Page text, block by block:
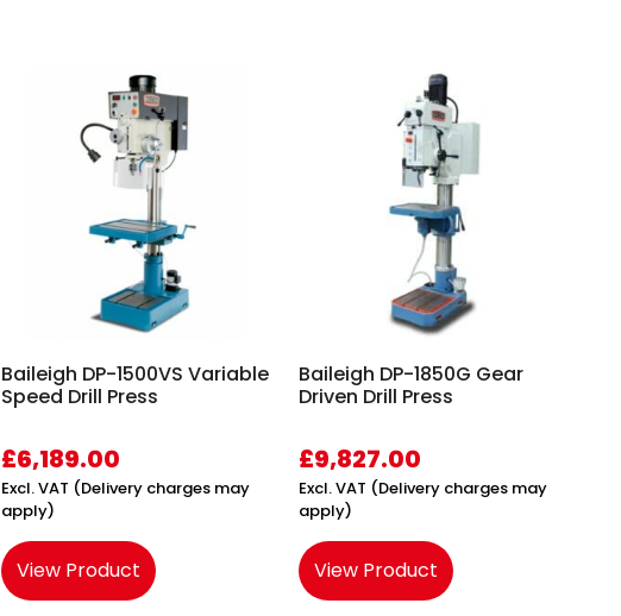
Baileigh DP-1500VS Variable
Speed Drill Press
£6,189.00
Excl. VAT (Delivery charges may
apply)
View Product
Baileigh DP-1850G Gear
Driven Drill Press
£9,827.00
Excl. VAT (Delivery charges may
apply)
View Product